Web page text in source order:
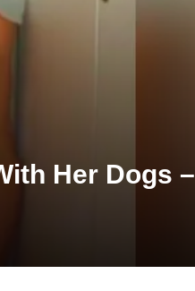
Her Dogs –